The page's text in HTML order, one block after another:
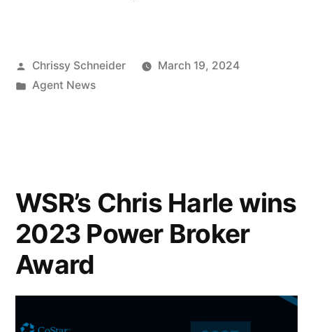
Chrissy Schneider
March 19, 2024
Agent News
WSR’s Chris Harle wins
2023 Power Broker
Award